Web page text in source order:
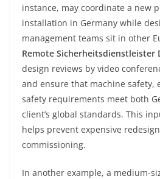
instance, may coordinate a new
installation in Germany while
management teams sit in other
Remote Sicherheitsdienstleister
design reviews by video
and ensure that machine safety,
safety requirements meet both
client’s global standards. This
helps prevent expensive
commissioning.
In another example, a medium-